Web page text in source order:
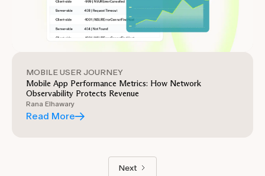
MOBILE USER JOURNEY
Mobile App Performance Metrics: How Network
Observability Protects Revenue
Rana Elhawary
Read More
Next